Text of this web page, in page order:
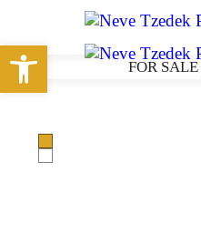
Open toolbar FOR SALE